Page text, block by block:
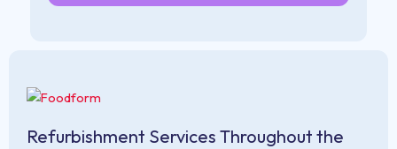
Refurbishment Services Throughout the